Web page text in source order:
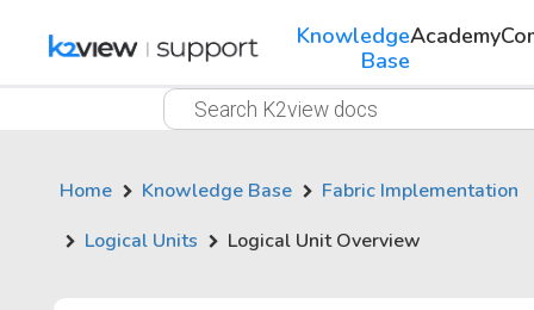
Knowledge
Base
Academy
Home Knowledge Base
Fabric Implementation
Logical Units
Logical Unit Overview